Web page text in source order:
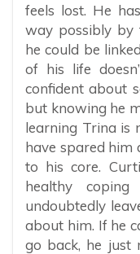
feels lost. He
way possibly by
he could be
of his life
confident about
but knowing he
learning Trina is
have spared
to his core.
healthy
undoubtedly
about him. If he
go back, he just